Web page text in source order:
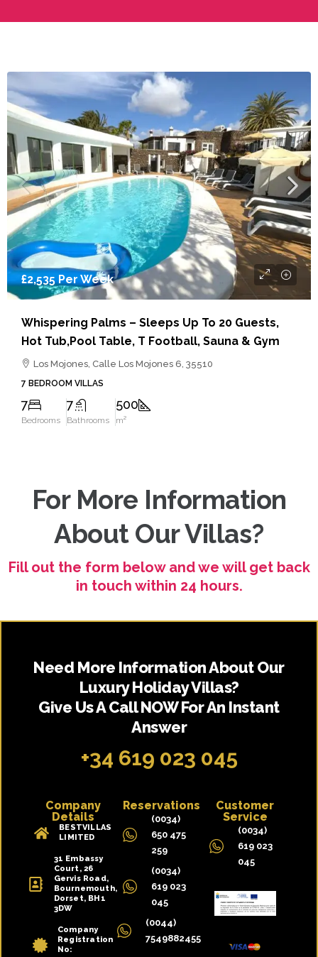
From£2,094Per Week
Villa Ocean View – Hot Tub, Gym, Table Tennis
Puerto Del Carmen, Tias, Calle Traspies, Tías, Lanzarote,
3510
5 BEDROOM VILLAS
5
Bedrooms
4
Bathrooms
200
m²
For More Information
About Our Villas?
Fill out the form below and we will get back
in touch within 24 hours.
Need More Information About Our
Luxury Holiday Villas?
Give Us A Call NOW For An Instant
Answer
+34 619 023 045
Company
Details
BESTVILLAS
LIMITED
31 Embassy
Court, 26
Gervis Road,
Bournemouth,
Dorset, BH1
3DW
Company
Registration
No:
Reservations
(0034)
650 475
259
(0034)
619 023
045
(0044)
7549882455
Customer
Service
(0034)
619 023
045